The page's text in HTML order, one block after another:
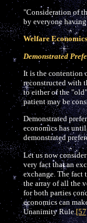
"Consideration of
by everyone
Welfare
Demonstrated
It is the contention
reconstructed with
to either of the
patient may be
Demonstrated
economics has
demonstrated
Let us now
very fact that an
exchange. The fact
the array of all the
for both parties
economics can
Unanimity Rule.